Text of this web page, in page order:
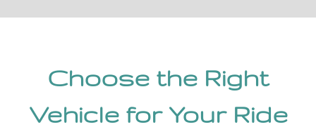
Choose the Right
Vehicle for Your Ride